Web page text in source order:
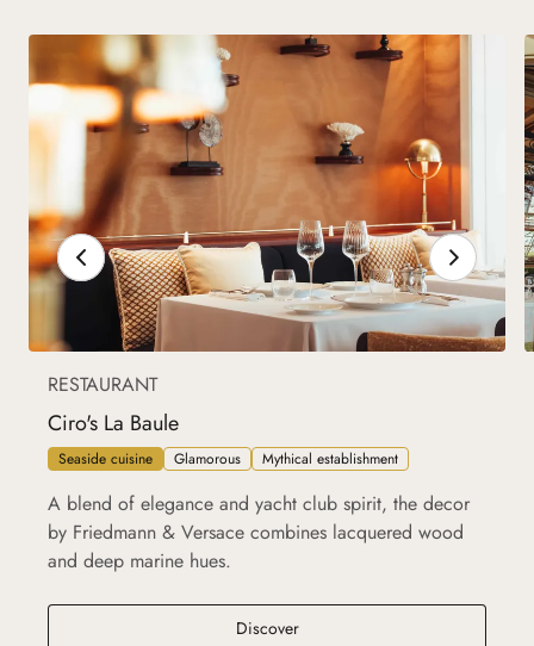
RESTAURANT
Ciro's La Baule
Seaside cuisine Glamorous Mythical establishment
A blend of elegance and yacht club spirit, the decor
by Friedmann & Versace combines lacquered wood
and deep marine hues.
DiscoverCiro's La Baule